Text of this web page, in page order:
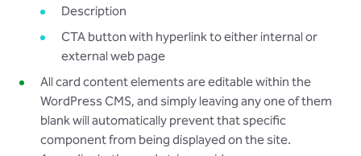
Description
CTA button with hyperlink to either internal or
external web page
All card content elements are editable within the
WordPress CMS, and simply leaving any one of them
blank will automatically prevent that specific
component from being displayed on the site.